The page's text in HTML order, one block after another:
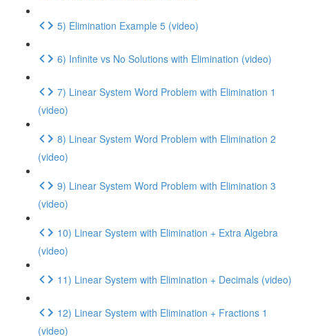
5) Elimination Example 5 (video)
6) Infinite vs No Solutions with Elimination (video)
7) Linear System Word Problem with Elimination 1
(video)
8) Linear System Word Problem with Elimination 2
(video)
9) Linear System Word Problem with Elimination 3
(video)
10) Linear System with Elimination + Extra Algebra
(video)
11) Linear System with Elimination + Decimals (video)
12) Linear System with Elimination + Fractions 1
(video)